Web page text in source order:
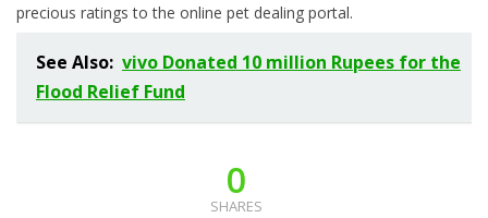
precious ratings to the online pet dealing portal.
See Also: vivo Donated 10 million Rupees for the
Flood Relief Fund
0
SHARES